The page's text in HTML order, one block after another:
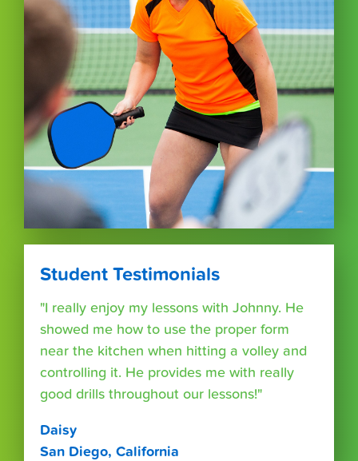
Student Testimonials
"I really enjoy my lessons with Johnny. He
showed me how to use the proper form
near the kitchen when hitting a volley and
controlling it. He provides me with really
good drills throughout our lessons!"
Daisy
San Diego, California